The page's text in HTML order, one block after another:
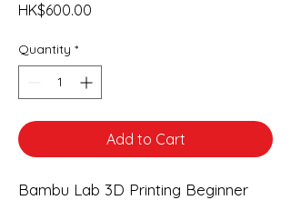
HK$600.00
Quantity *
Add to Cart
Bambu Lab 3D Printing Beginner